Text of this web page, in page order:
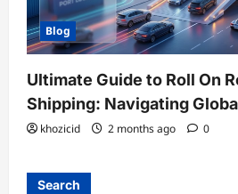
Blog
Ultimate Guide to Roll On
Shipping: Navigating
khozicid 2 months ago 0
Search